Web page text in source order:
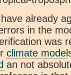
already
in the
was
climate model
an not